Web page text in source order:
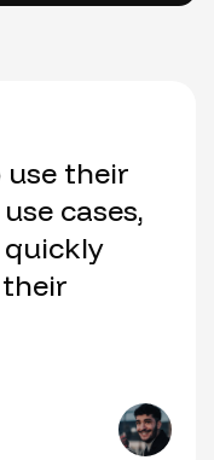
their
cases,